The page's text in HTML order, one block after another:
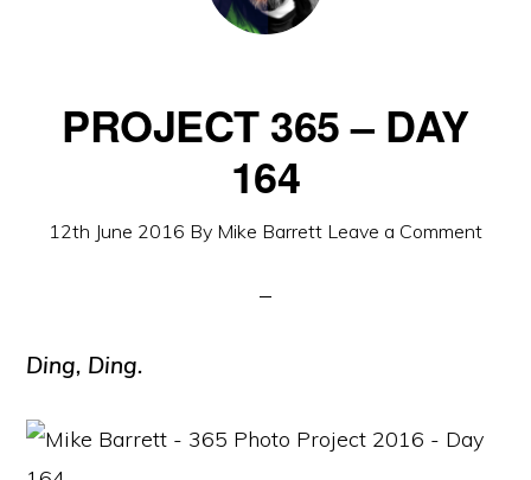
PROJECT 365 – DAY
164
12th June 2016 By Mike Barrett Leave a Comment
Ding, Ding.